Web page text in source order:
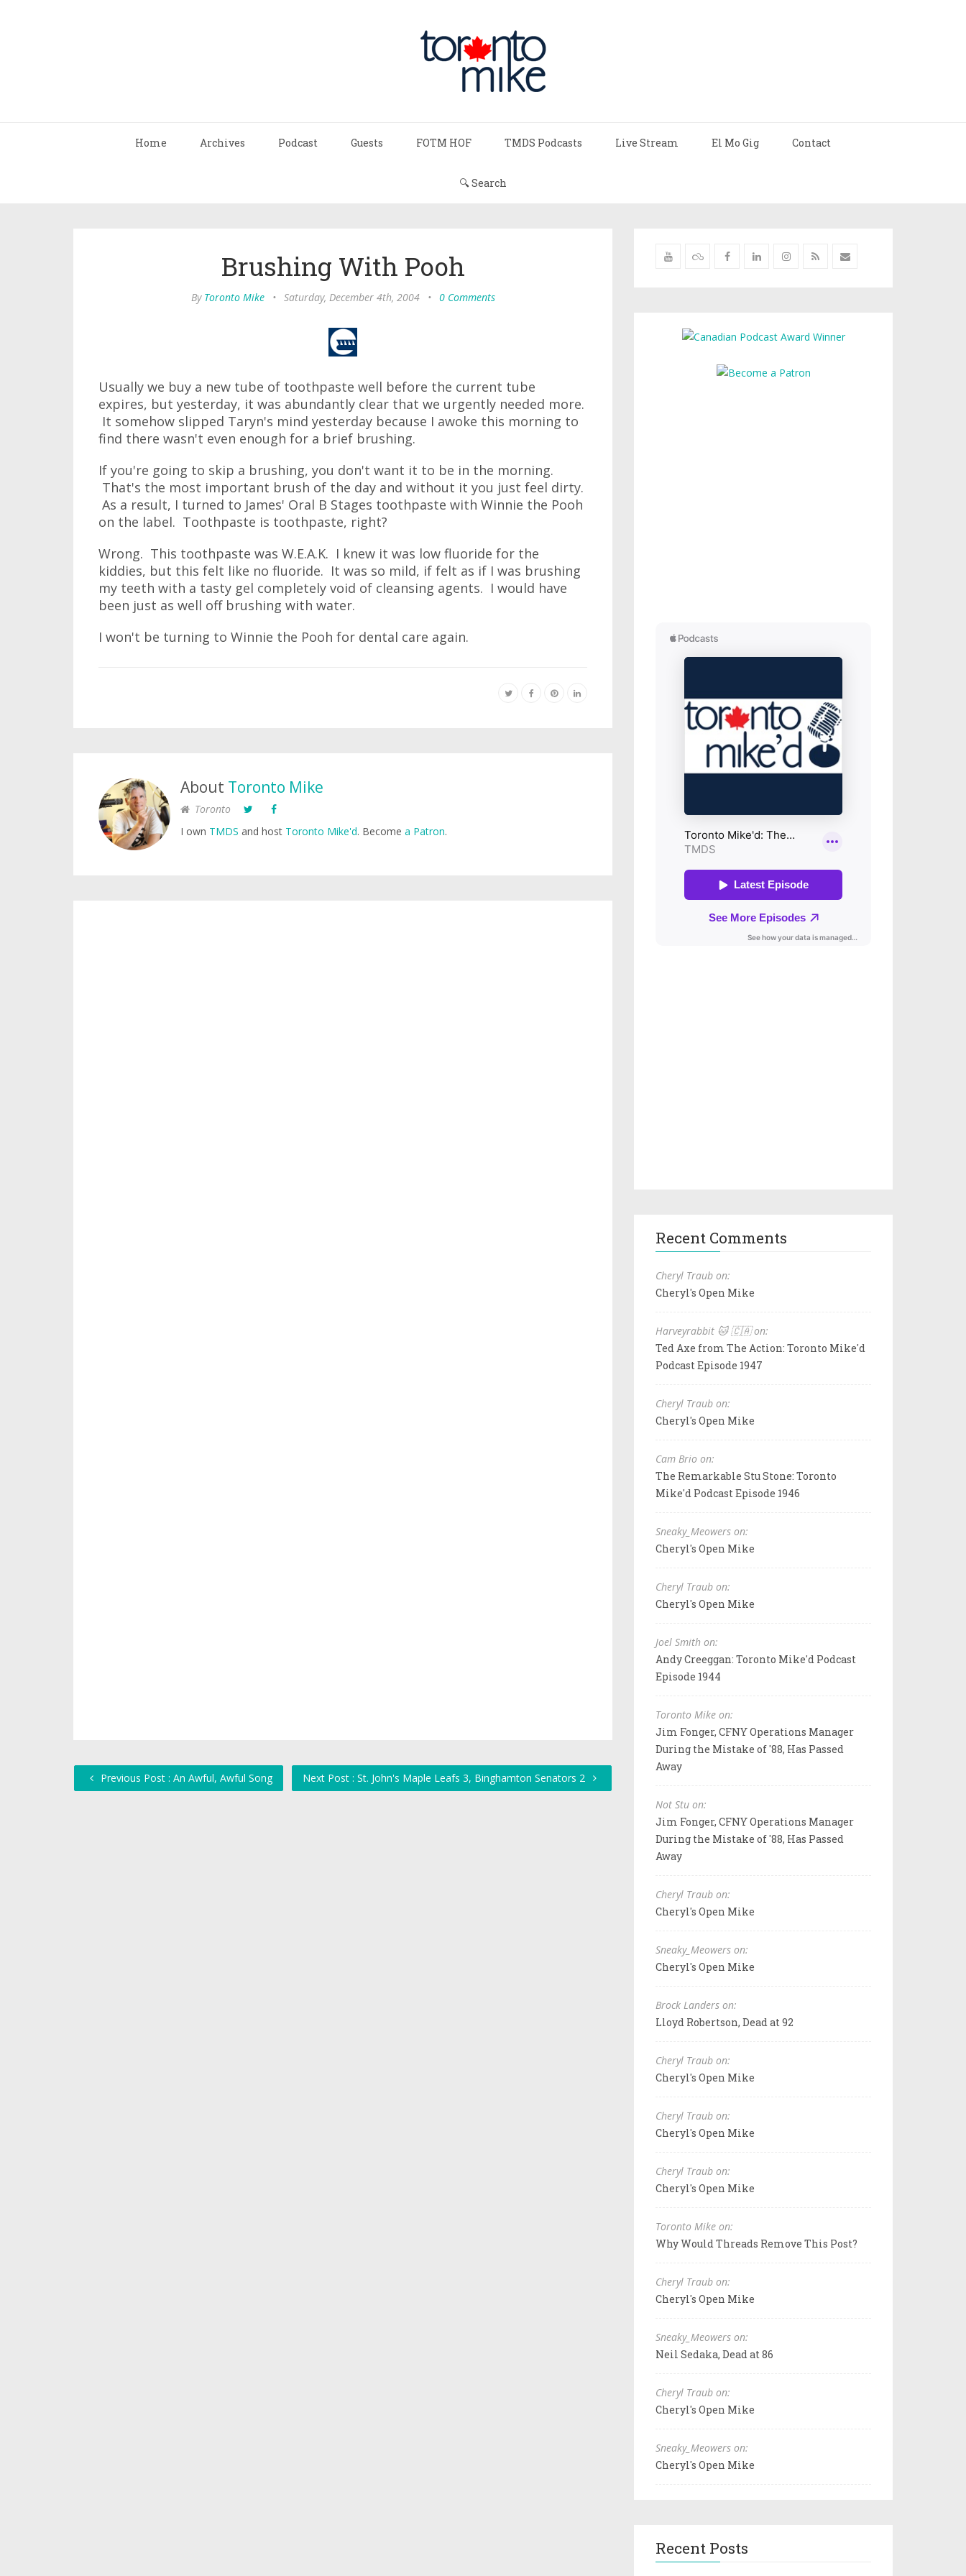
Home Archives Podcast Guests FOTM HOF TMDS Podcasts Live Stream El Mo Gig Contact
🔍 Search
Brushing With Pooh
By Toronto Mike • Saturday, December 4th, 2004 • 0 Comments
Usually we buy a new tube of toothpaste well before the current tube
expires, but yesterday, it was abundantly clear that we urgently needed more.
It somehow slipped Taryn's mind yesterday because I awoke this morning to
find there wasn't even enough for a brief brushing.
If you're going to skip a brushing, you don't want it to be in the morning.
That's the most important brush of the day and without it you just feel dirty.
As a result, I turned to James' Oral B Stages toothpaste with Winnie the Pooh
on the label. Toothpaste is toothpaste, right?
Wrong. This toothpaste was W.E.A.K. I knew it was low fluoride for the
kiddies, but this felt like no fluoride. It was so mild, if felt as if I was brushing
my teeth with a tasty gel completely void of cleansing agents. I would have
been just as well off brushing with water.
I won't be turning to Winnie the Pooh for dental care again.
About Toronto Mike
Toronto
I own TMDS and host Toronto Mike'd. Become a Patron.
Previous Post : An Awful, Awful Song Next Post : St. John's Maple Leafs 3, Binghamton Senators 2
Recent Comments
Cheryl Traub on:
Cheryl's Open Mike
Harveyrabbit 🐱 🇨🇦 on:
Ted Axe from The Action: Toronto Mike'd
Podcast Episode 1947
Cheryl Traub on:
Cheryl's Open Mike
Cam Brio on:
The Remarkable Stu Stone: Toronto
Mike'd Podcast Episode 1946
Sneaky_Meowers on:
Cheryl's Open Mike
Cheryl Traub on:
Cheryl's Open Mike
Joel Smith on:
Andy Creeggan: Toronto Mike'd Podcast
Episode 1944
Toronto Mike on:
Jim Fonger, CFNY Operations Manager
During the Mistake of '88, Has Passed
Away
Not Stu on:
Jim Fonger, CFNY Operations Manager
During the Mistake of '88, Has Passed
Away
Cheryl Traub on:
Cheryl's Open Mike
Sneaky_Meowers on:
Cheryl's Open Mike
Brock Landers on:
Lloyd Robertson, Dead at 92
Cheryl Traub on:
Cheryl's Open Mike
Cheryl Traub on:
Cheryl's Open Mike
Cheryl Traub on:
Cheryl's Open Mike
Toronto Mike on:
Why Would Threads Remove This Post?
Cheryl Traub on:
Cheryl's Open Mike
Sneaky_Meowers on:
Neil Sedaka, Dead at 86
Cheryl Traub on:
Cheryl's Open Mike
Sneaky_Meowers on:
Cheryl's Open Mike
Recent Posts